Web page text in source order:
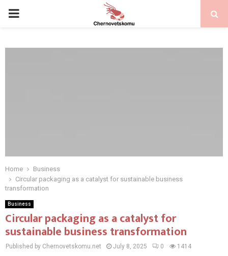
PRIMARY
Home
Business
Circular packaging as a catalyst for sustainable business
transformation
Business
Circular packaging as a catalyst for
sustainable business transformation
Published by Chernovetskomu.net July 8, 2025 0 1414